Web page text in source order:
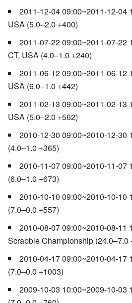
2011-12-04 09:00~2011-12-04
USA (5.0–2.0 +400)
2011-07-22 09:00~2011-07-22
CT, USA (4.0–1.0 +240)
2011-06-12 09:00~2011-06-12
USA (6.0–1.0 +442)
2011-02-13 09:00~2011-02-13
USA (5.0–2.0 +562)
2010-12-30 09:00~2010-12-30
(4.0–1.0 +365)
2010-11-07 09:00~2010-11-07
(6.0–1.0 +673)
2010-10-10 09:00~2010-10-10
(7.0–0.0 +557)
2010-08-07 09:00~2010-08-11
Scrabble Championship (24.0–7.0
2010-04-17 09:00~2010-04-17
(7.0–0.0 +1003)
2009-10-03 10:00~2009-10-03